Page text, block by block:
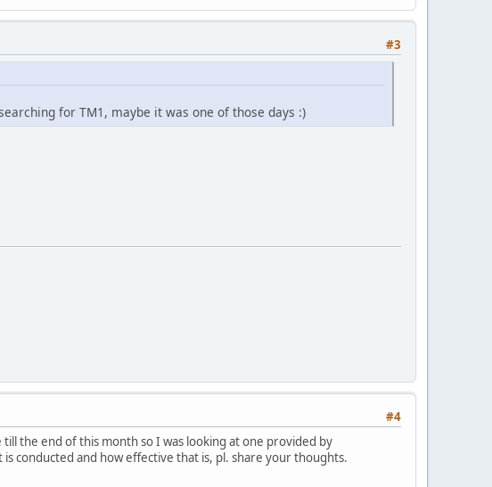
#3
for TM1, maybe it was one of those days :)
#4
the end of this month so I was looking at one provided by
conducted and how effective that is, pl. share your thoughts.